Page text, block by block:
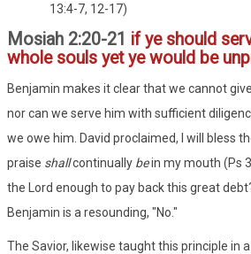
13:4-7, 12-17)
Mosiah 2:20-21 if ye should
whole souls yet ye would be
Benjamin makes it clear that we cannot
nor can we serve him with sufficient
we owe him. David proclaimed, I will bless
praise shallcontinually bein my mouth (Ps
the Lord enough to pay back this great
Benjamin is a resounding, "No."
The Savior, likewise taught this principle in